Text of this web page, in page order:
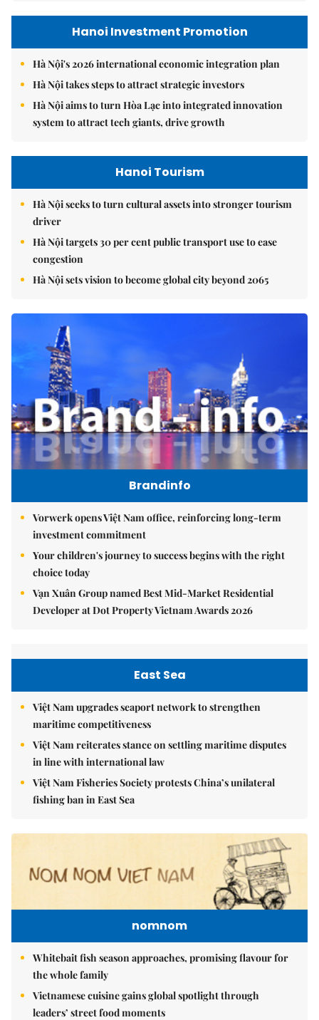
Hanoi Investment Promotion
Hà Nội's 2026 international economic integration plan
Hà Nội takes steps to attract strategic investors
Hà Nội aims to turn Hòa Lạc into integrated innovation
system to attract tech giants, drive growth
Hanoi Tourism
Hà Nội seeks to turn cultural assets into stronger tourism
driver
Hà Nội targets 30 per cent public transport use to ease
congestion
Hà Nội sets vision to become global city beyond 2065
Brandinfo
Vorwerk opens Việt Nam office, reinforcing long-term
investment commitment
Your children's journey to success begins with the right
choice today
Vạn Xuân Group named Best Mid-Market Residential
Developer at Dot Property Vietnam Awards 2026
East Sea
Việt Nam upgrades seaport network to strengthen
maritime competitiveness
Việt Nam reiterates stance on settling maritime disputes
in line with international law
Việt Nam Fisheries Society protests China’s unilateral
fishing ban in East Sea
nomnom
Whitebait fish season approaches, promising flavour for
the whole family
Vietnamese cuisine gains global spotlight through
leaders’ street food moments